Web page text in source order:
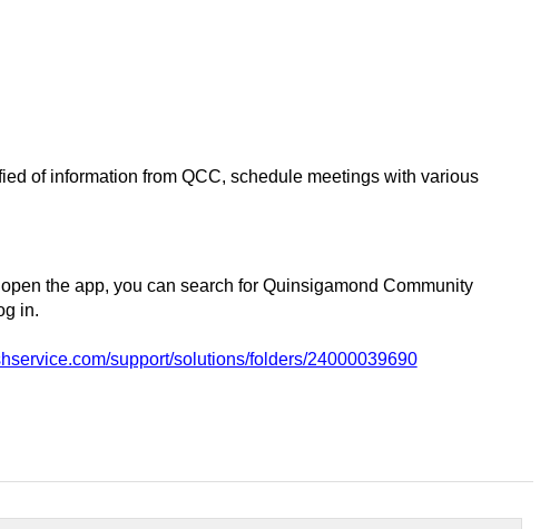
of information from QCC, schedule meetings with various
the app, you can search for Quinsigamond Community
in.
support/solutions/folders/24000039690